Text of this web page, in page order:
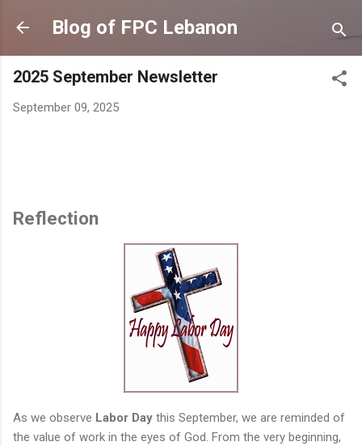
Skip to main content
Blog of FPC Lebanon
2025 September Newsletter
September 09, 2025
Reflection
As we observe Labor Day this September, we are reminded of
the value of work in the eyes of God. From the very beginning,